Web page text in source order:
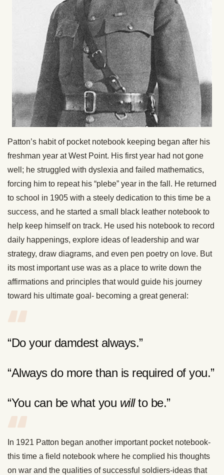
Patton’s habit of pocket notebook keeping began after his
freshman year at West Point. His first year had not gone
well; he struggled with dyslexia and failed mathematics,
forcing him to repeat his “plebe” year in the fall. He returned
to school in 1905 with a steely dedication to this time be a
success, and he started a small black leather notebook to
help keep himself on track. He used his notebook to record
daily happenings, explore ideas of leadership and war
strategy, draw diagrams, and even pen poetry on love. But
its most important use was as a place to write down the
affirmations and principles that would guide his journey
toward his ultimate goal- becoming a great general:
“Do your damdest always.”
“Always do more than is required of you.”
“You can be what you willto be.”
In 1921 Patton began another important pocket notebook-
this time a field notebook where he complied his thoughts
on war and the qualities of successful soldiers-ideas that